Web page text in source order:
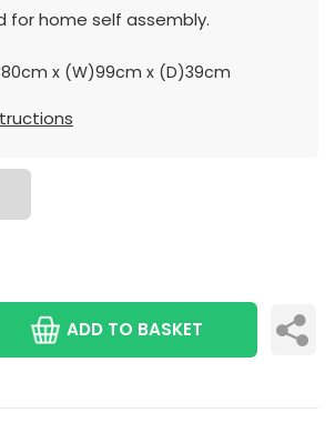
for home self assembly.
x (W)99cm x (D)39cm
ADD TO BASKET